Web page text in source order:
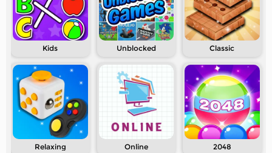
Kids Unblocked Classic
Relaxing Online 2048